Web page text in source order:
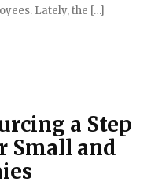
Lately, the […]
a Step
Small and